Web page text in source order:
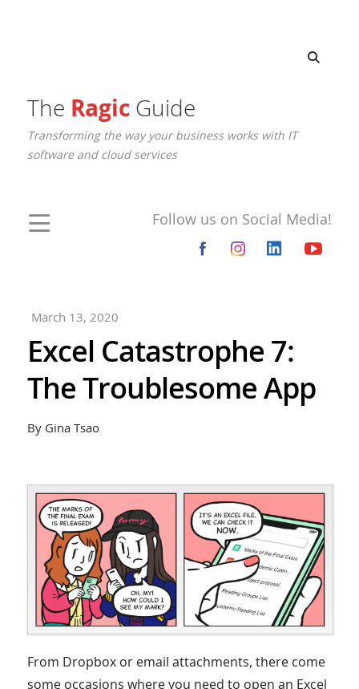
The RagicGuide
Transforming the way your business works with IT
software and cloud services
Follow us on Social Media!
March 13, 2020
Excel Catastrophe 7:
The Troublesome App
By Gina Tsao
From Dropbox or email attachments, there come
some occasions where you need to open an Excel